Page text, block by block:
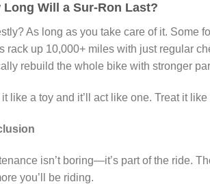
Long Will a Sur-Ron Last?
As long as you take care of it. Some
rack up 10,000+ miles with just regular
rebuild the whole bike with stronger
it like a toy and it’ll act like one. Treat it
isn’t boring—it’s part of the ride.
you’ll be riding.